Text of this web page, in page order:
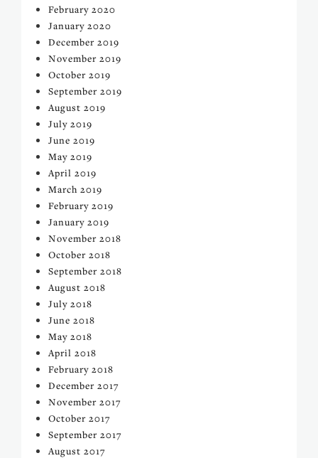
February 2020
January 2020
December 2019
November 2019
October 2019
September 2019
August 2019
July 2019
June 2019
May 2019
April 2019
March 2019
February 2019
January 2019
November 2018
October 2018
September 2018
August 2018
July 2018
June 2018
May 2018
April 2018
February 2018
December 2017
November 2017
October 2017
September 2017
August 2017